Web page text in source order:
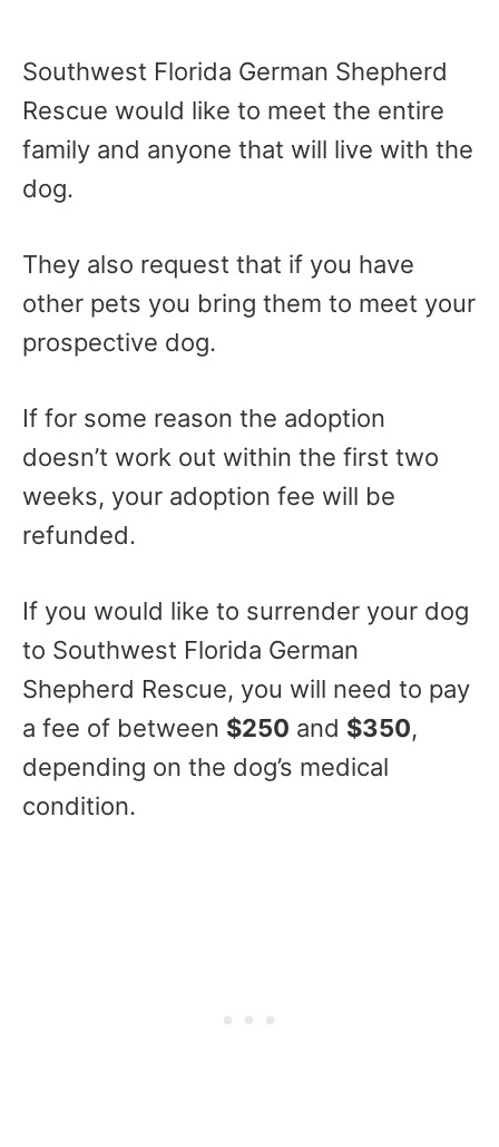
Southwest Florida German Shepherd
Rescue would like to meet the entire
family and anyone that will live with the
dog.
They also request that if you have
other pets you bring them to meet your
prospective dog.
If for some reason the adoption
doesn’t work out within the first two
weeks, your adoption fee will be
refunded.
If you would like to surrender your dog
to Southwest Florida German
Shepherd Rescue, you will need to pay
a fee of between $250 and $350,
depending on the dog’s medical
condition.